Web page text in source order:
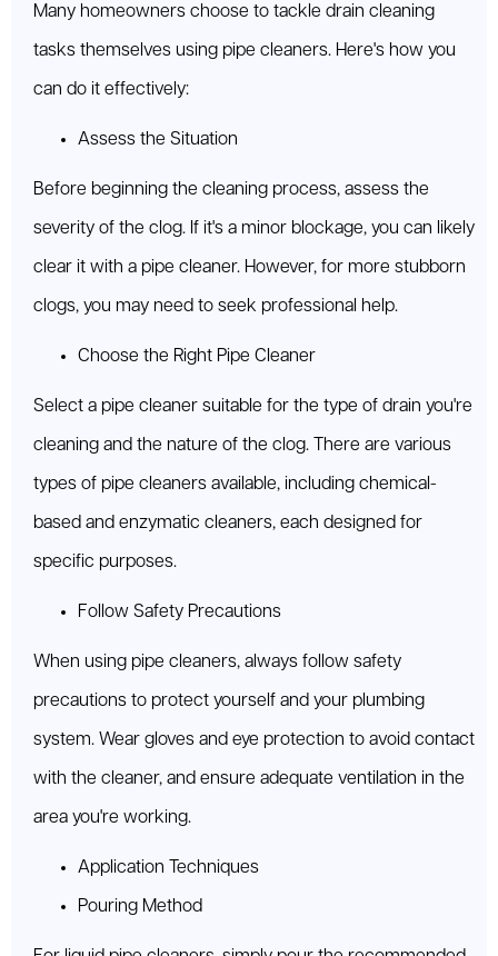
Many homeowners choose to tackle drain cleaning
tasks themselves using pipe cleaners. Here's how you
can do it effectively:
Assess the Situation
Before beginning the cleaning process, assess the
severity of the clog. If it's a minor blockage, you can likely
clear it with a pipe cleaner. However, for more stubborn
clogs, you may need to seek professional help.
Choose the Right Pipe Cleaner
Select a pipe cleaner suitable for the type of drain you're
cleaning and the nature of the clog. There are various
types of pipe cleaners available, including chemical-
based and enzymatic cleaners, each designed for
specific purposes.
Follow Safety Precautions
When using pipe cleaners, always follow safety
precautions to protect yourself and your plumbing
system. Wear gloves and eye protection to avoid contact
with the cleaner, and ensure adequate ventilation in the
area you're working.
Application Techniques
Pouring Method